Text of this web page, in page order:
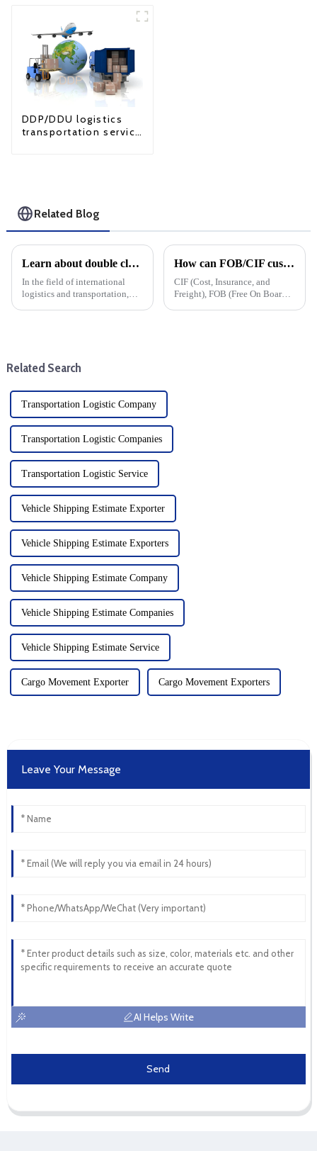
DDP/DDU logistics
transportation service
Related Blog
Learn about double clearance in the United States: LCL and FCL solutions
In the field of international
logistics and transportation,
How can FOB/CIF customers cope with surging US tariffs?
CIF (Cost, Insurance, and
Freight), FOB (Free On Board)
Related Search
Transportation Logistic Company
Transportation Logistic Companies
Transportation Logistic Service
Vehicle Shipping Estimate Exporter
Vehicle Shipping Estimate Exporters
Vehicle Shipping Estimate Company
Vehicle Shipping Estimate Companies
Vehicle Shipping Estimate Service
Cargo Movement Exporter Cargo Movement Exporters
Leave Your Message
AI Helps Write
Send